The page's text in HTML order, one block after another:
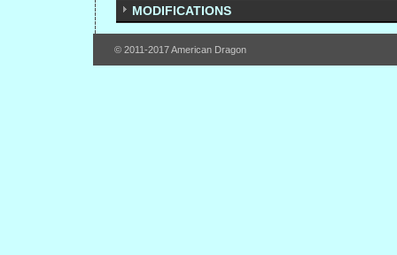
MODIFICATIONS
© 2011-2017 American Dragon